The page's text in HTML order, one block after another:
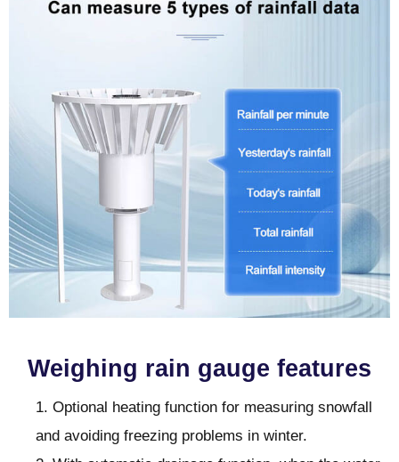
Weighing rain gauge features
1. Optional heating function for measuring snowfall
and avoiding freezing problems in winter.